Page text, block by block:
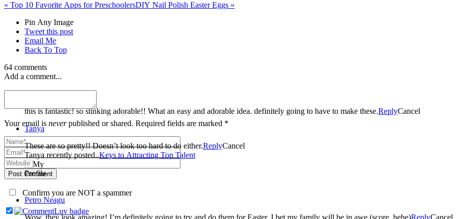
« Top 10 Favorite Apps for PreschoolersDIY Nail Polish Easter Eggs »
Pin Any Image
Tweet this post
Email Me
Back To Top
64 comments
Add a comment...
Your email is neverpublished or shared. Required fields are marked *
Post Comment
Confirm you are NOT a spammer
Dusty
this is fantastic! so stinking adorable!! What an easy and adorable idea. definitely going to have to make these.ReplyCancel
Tanya
These are so pretty!! Doesn’t look too hard to do either.ReplyCancel
Tanya recently posted..Keys to Attracting Top Talent
Petro Neagu